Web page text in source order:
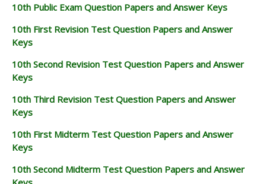
10th Public Exam Question Papers and Answer Keys
10th First Revision Test Question Papers and Answer
Keys
10th Second Revision Test Question Papers and Answer
Keys
10th Third Revision Test Question Papers and Answer
Keys
10th First Midterm Test Question Papers and Answer
Keys
10th Second Midterm Test Question Papers and Answer